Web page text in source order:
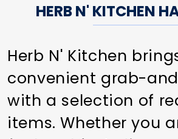
HERB N' KITCHEN
Herb N' Kitchen
convenient grab-
with a selection of
items. Whether you